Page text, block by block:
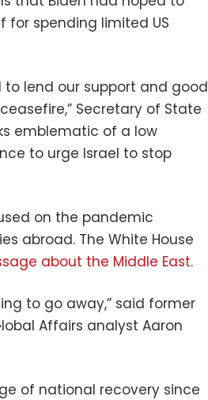
for spending limited US
to lend our support and good
Secretary of State
emblematic of a low
to urge Israel to stop
on the pandemic
abroad. The White House
about the Middle East.
to go away,” said former
Affairs analyst Aaron
of national recovery since